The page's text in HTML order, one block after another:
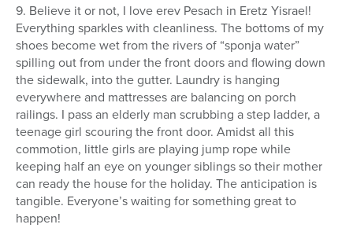
9. Believe it or not, I love erev Pesach in Eretz Yisrael!
Everything sparkles with cleanliness. The bottoms of my
shoes become wet from the rivers of “sponja water”
spilling out from under the front doors and flowing down
the sidewalk, into the gutter. Laundry is hanging
everywhere and mattresses are balancing on porch
railings. I pass an elderly man scrubbing a step ladder, a
teenage girl scouring the front door. Amidst all this
commotion, little girls are playing jump rope while
keeping half an eye on younger siblings so their mother
can ready the house for the holiday. The anticipation is
tangible. Everyone’s waiting for something great to
happen!